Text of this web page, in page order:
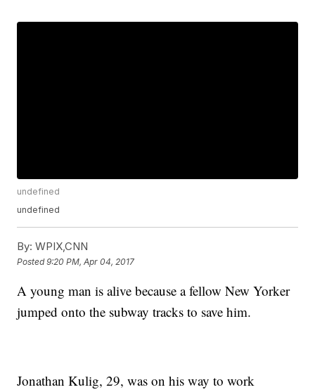
undefined
undefined
By: WPIX,CNN
Posted9:20 PM, Apr 04, 2017
A young man is alive because a fellow New Yorker
jumped onto the subway tracks to save him.
Jonathan Kulig, 29, was on his way to work